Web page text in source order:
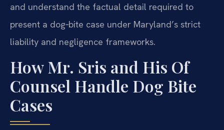
and understand the factual detail required to
present a dog‑bite case under Maryland’s strict
liability and negligence frameworks.
How Mr. Sris and His Of
Counsel Handle Dog Bite
Cases